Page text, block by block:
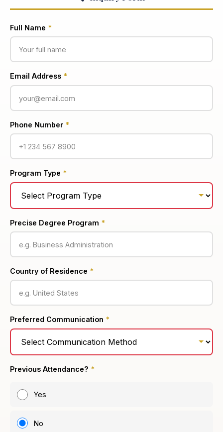
Full Name *
Email Address *
Phone Number *
Program Type *
Precise Degree Program *
Country of Residence *
Preferred Communication *
Previous Attendance? *
Yes
No